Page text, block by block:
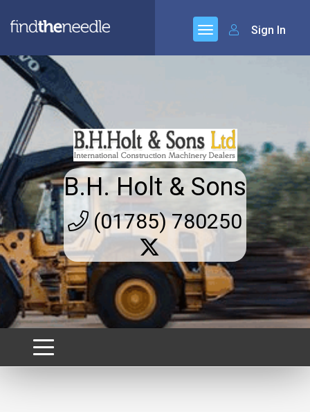
Sign In
B.H. Holt & Sons
(01785) 780250